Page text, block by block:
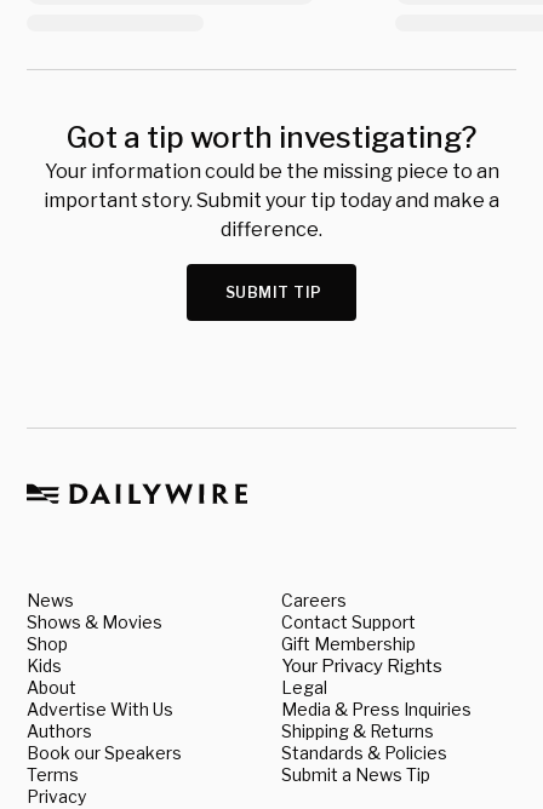
Got a tip worth investigating?
Your information could be the missing piece to an
important story. Submit your tip today and make a
difference.
SUBMIT TIP
News
Shows & Movies
Shop
Kids
About
Advertise With Us
Authors
Book our Speakers
Terms
Privacy
Careers
Contact Support
Gift Membership
Your Privacy Rights
Legal
Media & Press Inquiries
Shipping & Returns
Standards & Policies
Submit a News Tip